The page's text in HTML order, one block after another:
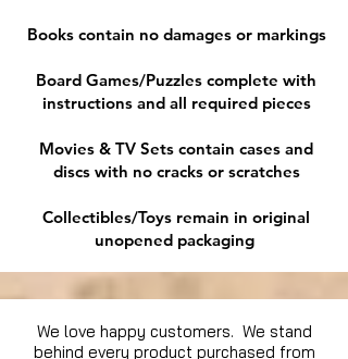
Books contain no damages or markings
Board Games/Puzzles complete with
instructions and all required pieces
Movies & TV Sets contain cases and
discs with no cracks or scratches
Collectibles/Toys remain in original
unopened packaging
We love happy customers. We stand
behind every product purchased from